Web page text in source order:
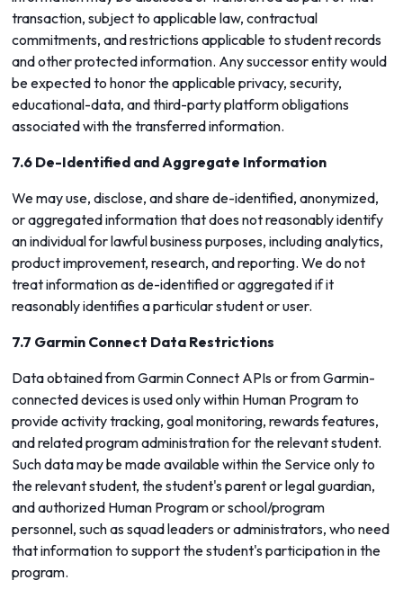
transaction, subject to applicable law, contractual
commitments, and restrictions applicable to student records
and other protected information. Any successor entity would
be expected to honor the applicable privacy, security,
educational-data, and third-party platform obligations
associated with the transferred information.
7.6 De-Identified and Aggregate Information
We may use, disclose, and share de-identified, anonymized,
or aggregated information that does not reasonably identify
an individual for lawful business purposes, including analytics,
product improvement, research, and reporting. We do not
treat information as de-identified or aggregated if it
reasonably identifies a particular student or user.
7.7 Garmin Connect Data Restrictions
Data obtained from Garmin Connect APIs or from Garmin-
connected devices is used only within Human Program to
provide activity tracking, goal monitoring, rewards features,
and related program administration for the relevant student.
Such data may be made available within the Service only to
the relevant student, the student's parent or legal guardian,
and authorized Human Program or school/program
personnel, such as squad leaders or administrators, who need
that information to support the student's participation in the
program.